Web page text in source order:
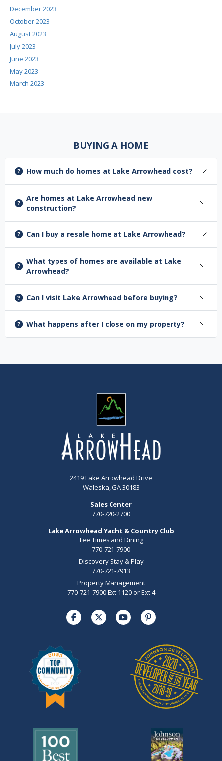
December 2023
October 2023
August 2023
July 2023
June 2023
May 2023
March 2023
BUYING A HOME
How much do homes at Lake Arrowhead cost?
Are homes at Lake Arrowhead new
construction?
Can I buy a resale home at Lake Arrowhead?
What types of homes are available at Lake
Arrowhead?
Can I visit Lake Arrowhead before buying?
What happens after I close on my property?
2419 Lake Arrowhead Drive
Waleska, GA 30183
Sales Center
770-720-2700
Lake Arrowhead Yacht & Country Club
Tee Times and Dining
770-721-7900
Discovery Stay & Play
770-721-7913
Property Management
770-721-7900 Ext 1120 or Ext 4